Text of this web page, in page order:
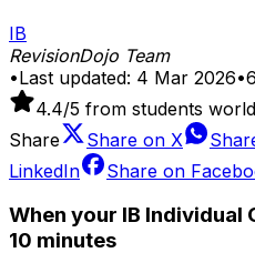
IB
RevisionDojo Team
•Last updated: 4 Mar 2026•6
4.4/5 from students
Share
Share on X
LinkedIn
Share on
When your IB Individual
10 minutes